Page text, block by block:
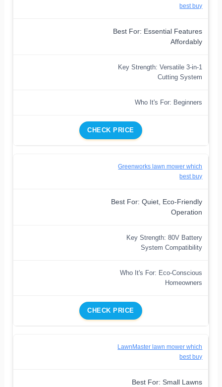
best buy
Best For: Essential Features
Affordably
Key Strength: Versatile 3-in-1
Cutting System
Who It's For: Beginners
CHECK PRICE
Greenworks lawn mower which
best buy
Best For: Quiet, Eco-Friendly
Operation
Key Strength: 80V Battery
System Compatibility
Who It's For: Eco-Conscious
Homeowners
CHECK PRICE
LawnMaster lawn mower which
best buy
Best For: Small Lawns